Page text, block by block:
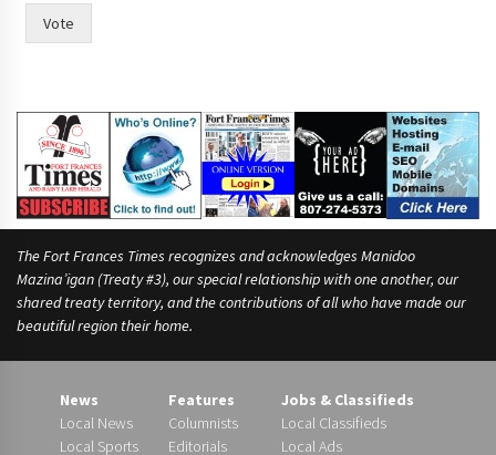
Vote
The Fort Frances Times recognizes and acknowledges Manidoo
Mazina’igan (Treaty #3), our special relationship with one another, our
shared treaty territory, and the contributions of all who have made our
beautiful region their home.
News
Local News
Local Sports
Features
Columnists
Editorials
Jobs & Classifieds
Local Classifieds
Local Ads